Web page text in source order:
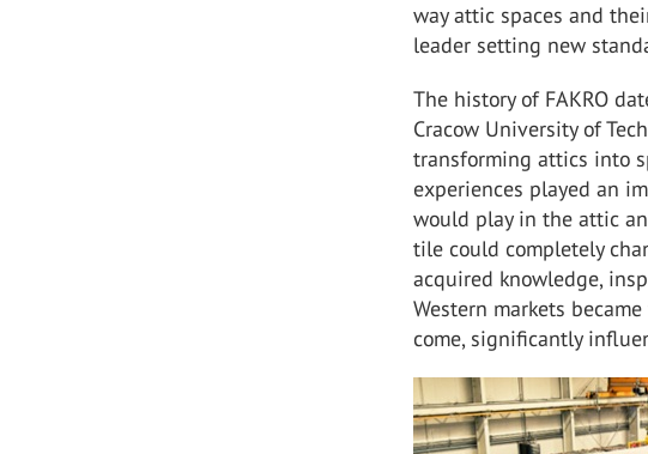
way attic spaces and
leader setting new
The history of FAKRO
Cracow University of
transforming attics into
experiences played an
would play in the attic
tile could completely
acquired knowledge,
Western markets
come, significantly